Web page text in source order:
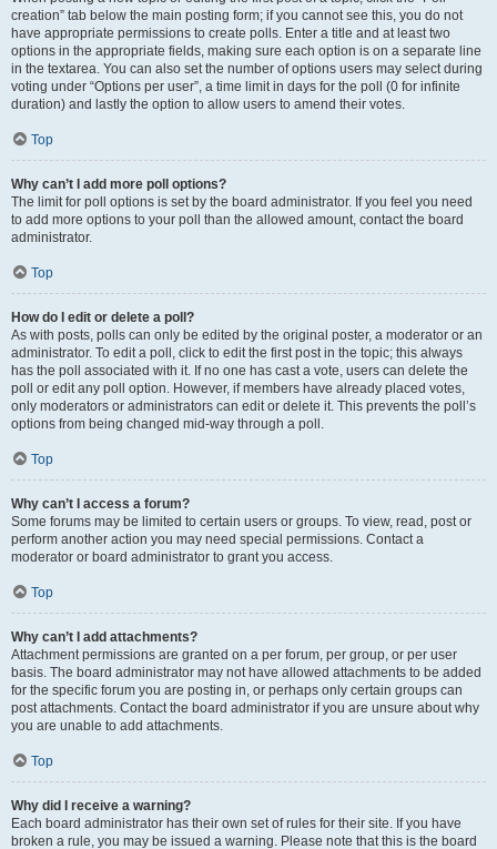
creation” tab below the main posting form; if you cannot see this, you do not
have appropriate permissions to create polls. Enter a title and at least two
options in the appropriate fields, making sure each option is on a separate line
in the textarea. You can also set the number of options users may select during
voting under “Options per user”, a time limit in days for the poll (0 for infinite
duration) and lastly the option to allow users to amend their votes.
Top
Why can’t I add more poll options?
The limit for poll options is set by the board administrator. If you feel you need
to add more options to your poll than the allowed amount, contact the board
administrator.
Top
How do I edit or delete a poll?
As with posts, polls can only be edited by the original poster, a moderator or an
administrator. To edit a poll, click to edit the first post in the topic; this always
has the poll associated with it. If no one has cast a vote, users can delete the
poll or edit any poll option. However, if members have already placed votes,
only moderators or administrators can edit or delete it. This prevents the poll’s
options from being changed mid-way through a poll.
Top
Why can’t I access a forum?
Some forums may be limited to certain users or groups. To view, read, post or
perform another action you may need special permissions. Contact a
moderator or board administrator to grant you access.
Top
Why can’t I add attachments?
Attachment permissions are granted on a per forum, per group, or per user
basis. The board administrator may not have allowed attachments to be added
for the specific forum you are posting in, or perhaps only certain groups can
post attachments. Contact the board administrator if you are unsure about why
you are unable to add attachments.
Top
Why did I receive a warning?
Each board administrator has their own set of rules for their site. If you have
broken a rule, you may be issued a warning. Please note that this is the board